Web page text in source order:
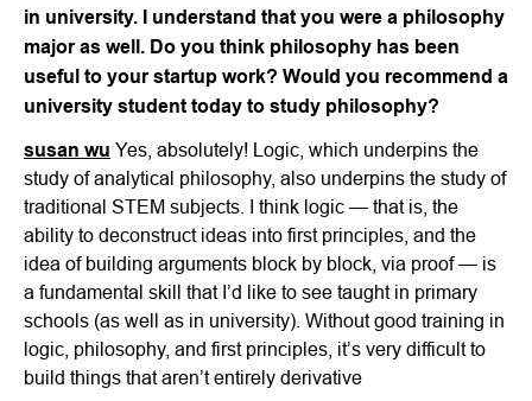
in university. I understand that you were a philosophy
major as well. Do you think philosophy has been
useful to your startup work? Would you recommend a
university student today to study philosophy?
susan wu Yes, absolutely! Logic, which underpins the
study of analytical philosophy, also underpins the study of
traditional STEM subjects. I think logic — that is, the
ability to deconstruct ideas into first principles, and the
idea of building arguments block by block, via proof — is
a fundamental skill that I’d like to see taught in primary
schools (as well as in university). Without good training in
logic, philosophy, and first principles, it’s very difficult to
build things that aren’t entirely derivative